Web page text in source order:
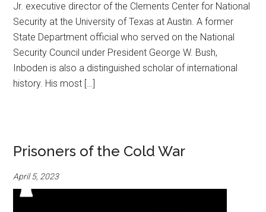
Jr. executive director of the Clements Center for National
Security at the University of Texas at Austin. A former
State Department official who served on the National
Security Council under President George W. Bush,
Inboden is also a distinguished scholar of international
history. His most […]
Prisoners of the Cold War
April 5, 2023